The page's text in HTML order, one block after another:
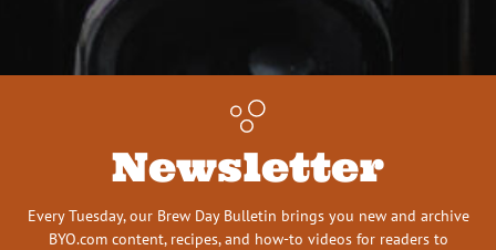
Newsletter
Every Tuesday, our Brew Day Bulletin brings you new and archive
BYO.com content, recipes, and how-to videos for readers to